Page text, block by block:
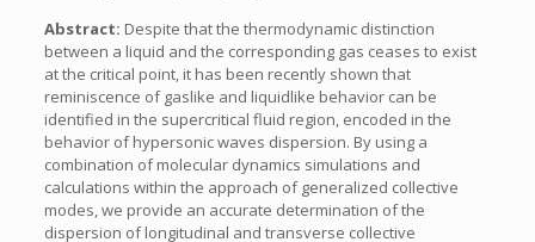
Abstract: Despite that the thermodynamic distinction
between a liquid and the corresponding gas ceases to exist
at the critical point, it has been recently shown that
reminiscence of gaslike and liquidlike behavior can be
identified in the supercritical fluid region, encoded in the
behavior of hypersonic waves dispersion. By using a
combination of molecular dynamics simulations and
calculations within the approach of generalized collective
modes, we provide an accurate determination of the
dispersion of longitudinal and transverse collective